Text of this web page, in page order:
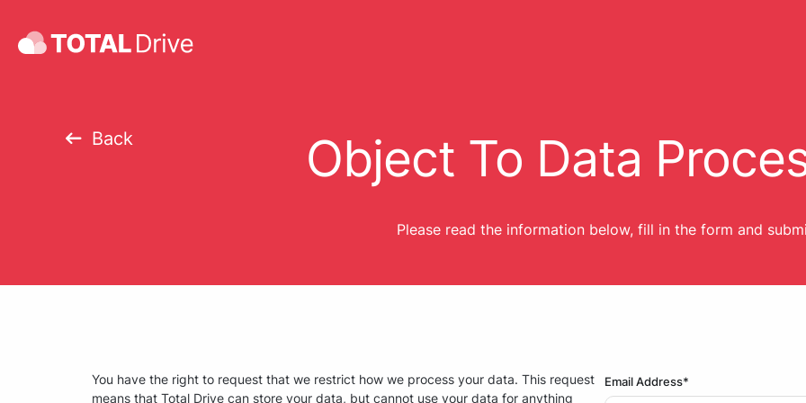
Back Object To Data
Please read the information below, fill in the form and
You have the right to request that we restrict how we process your data. This request
means that Total Drive can store your data, but cannot use your data for anything
Email Address*